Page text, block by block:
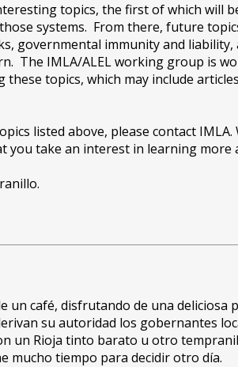
topics, the first of which will
systems. From there, future
governmental immunity and liability,
The IMLA/ALEL working group is
topics, which may include articles
listed above, please contact
you take an interest in learning
café, disfrutando de una deliciosa
su autoridad los gobernantes
un Rioja tinto barato u otro
mucho tiempo para decidir otro día.